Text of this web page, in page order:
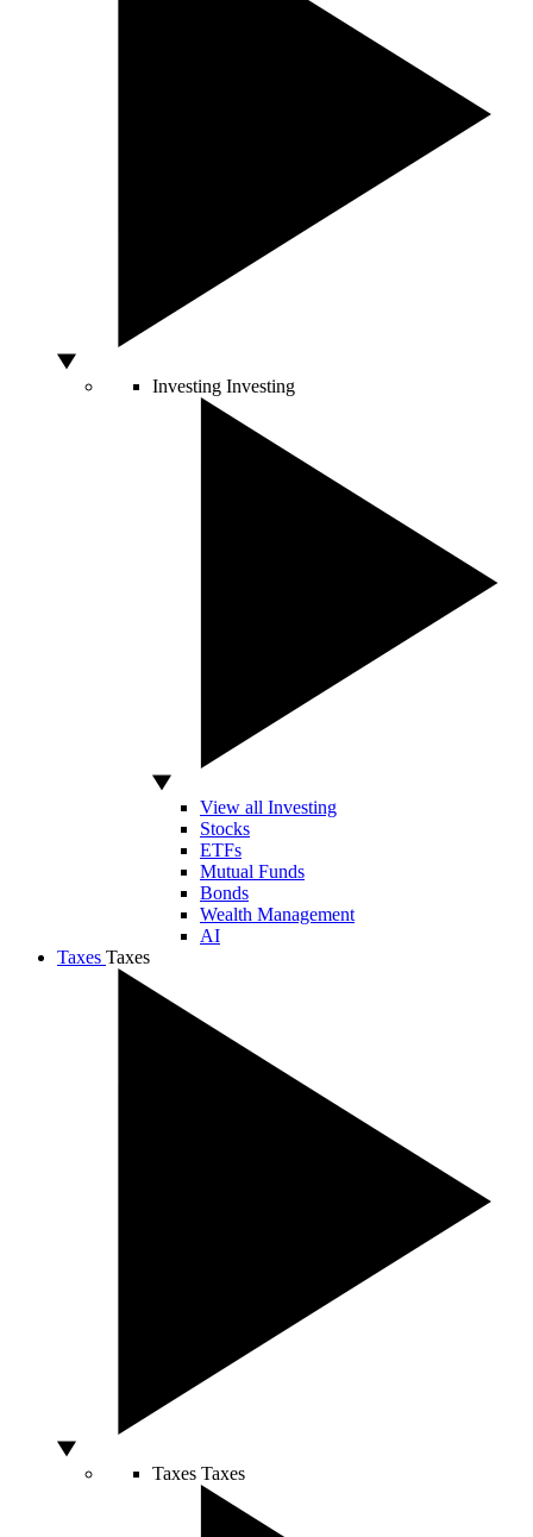
Investing Investing
View all Investing
Stocks
ETFs
Mutual Funds
Bonds
Wealth Management
AI
Taxes Taxes
Taxes Taxes